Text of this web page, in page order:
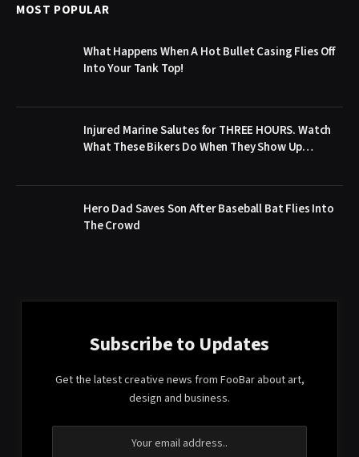
MOST POPULAR
What Happens When A Hot Bullet Casing Flies Off
Into Your Tank Top!
Injured Marine Salutes for THREE HOURS. Watch
What These Bikers Do When They Show Up…
Hero Dad Saves Son After Baseball Bat Flies Into
The Crowd
Subscribe to Updates
Get the latest creative news from FooBar about art,
design and business.